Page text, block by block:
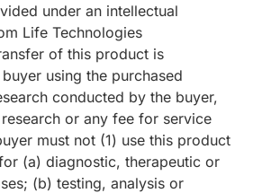
under an intellectual
Life Technologies
of this product is
using the purchased
conducted by the buyer,
or any fee for service
must not (1) use this product
(a) diagnostic, therapeutic or
(b) testing, analysis or